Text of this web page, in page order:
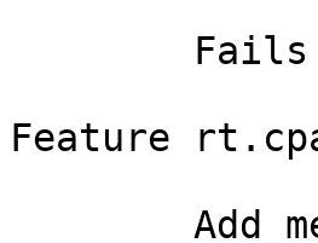
Feature